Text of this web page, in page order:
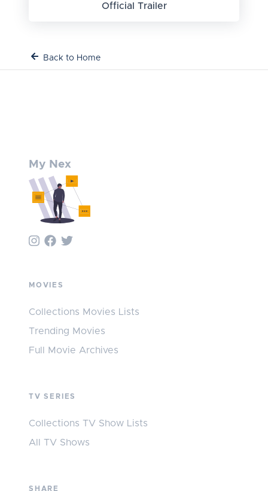
Official Trailer
Back to Home
My Nex
MOVIES
Collections Movies Lists
Trending Movies
Full Movie Archives
TV SERIES
Collections TV Show Lists
All TV Shows
SHARE